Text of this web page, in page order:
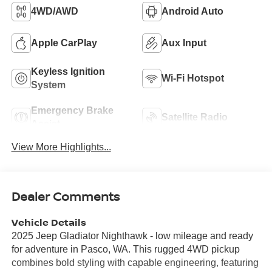
4WD/AWD Android Auto
Apple CarPlay Aux Input
Keyless Ignition
System
Wi-Fi Hotspot
Emergency Brake
Satellite Radio
View More Highlights...
Dealer Comments
Vehicle Details
2025 Jeep Gladiator Nighthawk - low mileage and ready
for adventure in Pasco, WA. This rugged 4WD pickup
combines bold styling with capable engineering, featuring